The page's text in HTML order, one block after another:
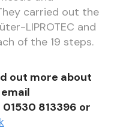
carried out the
LIPROTEC and
of the 19 steps.
out more about
01530 813396 or